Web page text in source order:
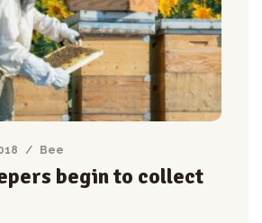
/ Bee
begin to collect